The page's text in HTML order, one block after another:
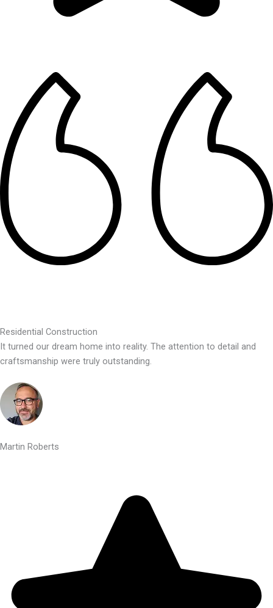
Residential Construction
It turned our dream home into reality. The attention to detail and
craftsmanship were truly outstanding.
Martin Roberts